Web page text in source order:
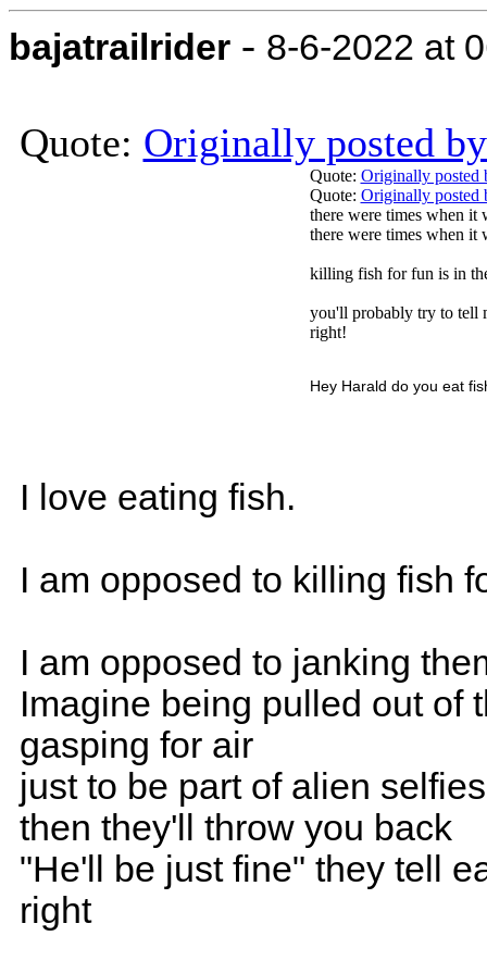
bajatrailrider - 8-6-2022 at
Quote: Originally posted
Quote: Originally
Quote: Originally
there were times when it
there were times when it
killing fish for fun is in
you'll probably try to tell
right!
Hey Harald do you eat
I love eating fish.
I am opposed to killing fish
I am opposed to janking
Imagine being pulled out of
gasping for air
just to be part of alien selfies
then they'll throw you back
"He'll be just fine" they tell
right